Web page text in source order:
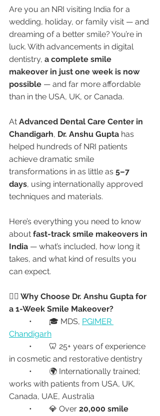
Are you an NRI visiting India for a
wedding, holiday, or family visit — and
dreaming of a better smile? You’re in
luck. With advancements in digital
dentistry, a complete smile
makeover in just one week is now
possible — and far more affordable
than in the USA, UK, or Canada.
At Advanced Dental Care Center in
Chandigarh, Dr. Anshu Gupta has
helped hundreds of NRI patients
achieve dramatic smile
transformations in as little as 5–7
days, using internationally approved
techniques and materials.
Here’s everything you need to know
about fast-track smile makeovers in
India — what’s included, how long it
takes, and what kind of results you
can expect.
👩‍⚕️ Why Choose Dr. Anshu Gupta for
a 1-Week Smile Makeover?
	•	🎓 MDS,
PGIMER
Chandigarh
in cosmetic and restorative dentistry
works with patients from USA, UK,
Canada, UAE, Australia
	•	💎 Over
20,000 smile